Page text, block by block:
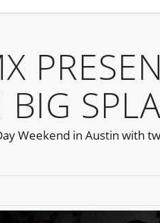
BIG
Weekend in Austin with